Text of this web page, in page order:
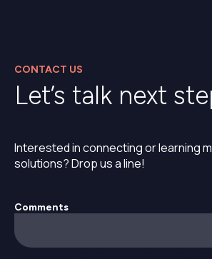
CONTACT US
Let’s talk next
Interested in connecting or learning
solutions? Drop us a line!
Comments